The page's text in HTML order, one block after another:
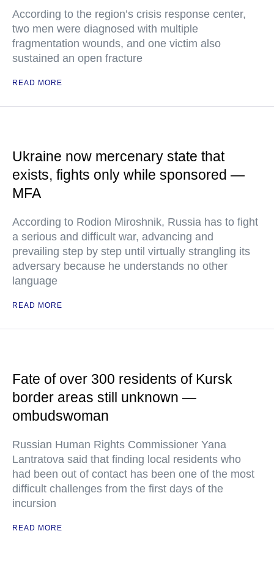
According to the region’s crisis response center,
two men were diagnosed with multiple
fragmentation wounds, and one victim also
sustained an open fracture
READ MORE
Ukraine now mercenary state that
exists, fights only while sponsored —
MFA
According to Rodion Miroshnik, Russia has to fight
a serious and difficult war, advancing and
prevailing step by step until virtually strangling its
adversary because he understands no other
language
READ MORE
Fate of over 300 residents of Kursk
border areas still unknown —
ombudswoman
Russian Human Rights Commissioner Yana
Lantratova said that finding local residents who
had been out of contact has been one of the most
difficult challenges from the first days of the
incursion
READ MORE